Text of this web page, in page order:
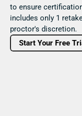
to ensure
includes only 1
proctor's discretion.
Start Your Free